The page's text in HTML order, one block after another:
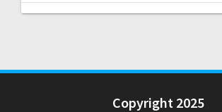
Copyright 2025